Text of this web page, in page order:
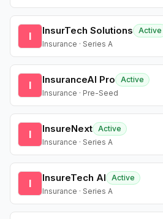
I InsurTech Solutions
Active
Insurance · Series A
I InsuranceAI Pro
Active
Insurance · Pre-Seed
I InsureNext Active
Insurance · Series A
I InsureTech AI
Active
Insurance · Series A